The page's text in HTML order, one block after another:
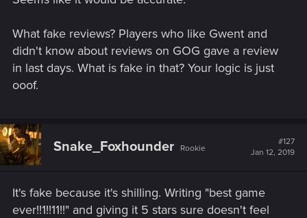
What fake reviews? Players who like Gwent and
didn't know about reviews on GOG gave a review
in last days. What is fake in that? Your logic is just
ooof.
Snake_Foxhounder Rookie
#127
Jan 12, 2019
It's fake because it's shilling. Writing "best game
ever!!1!!11!!" and giving it 5 stars sure doesn't feel